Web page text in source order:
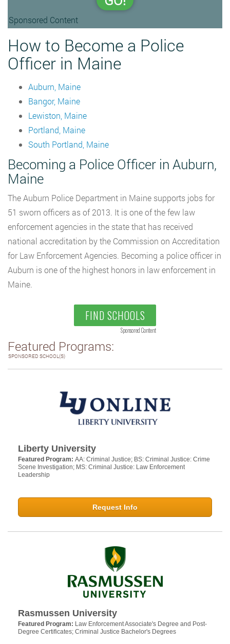
Sponsored Content
How to Become a Police
Officer in Maine
Auburn, Maine
Bangor, Maine
Lewiston, Maine
Portland, Maine
South Portland, Maine
Becoming a Police Officer in Auburn,
Maine
The Auburn Police Department in Maine supports jobs for
51 sworn officers as of 2013. It is one of the few law
enforcement agencies in the state that has received
national accreditation by the Commission on Accreditation
for Law Enforcement Agencies. Becoming a police officer in
Auburn is one of the highest honors in law enforcement in
Maine.
FIND SCHOOLS
Sponsored Content
Featured Programs:
SPONSORED SCHOOL(S)
Liberty University
Featured Program: AA: Criminal Justice; BS: Criminal Justice: Crime
Scene Investigation; MS: Criminal Justice: Law Enforcement
Leadership
Request Info
Rasmussen University
Featured Program: Law Enforcement Associate's Degree and Post-
Degree Certificates; Criminal Justice Bachelor's Degrees